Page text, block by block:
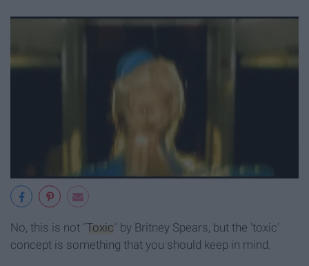
No, this is not "Toxic" by Britney Spears, but the 'toxic'
concept is something that you should keep in mind.